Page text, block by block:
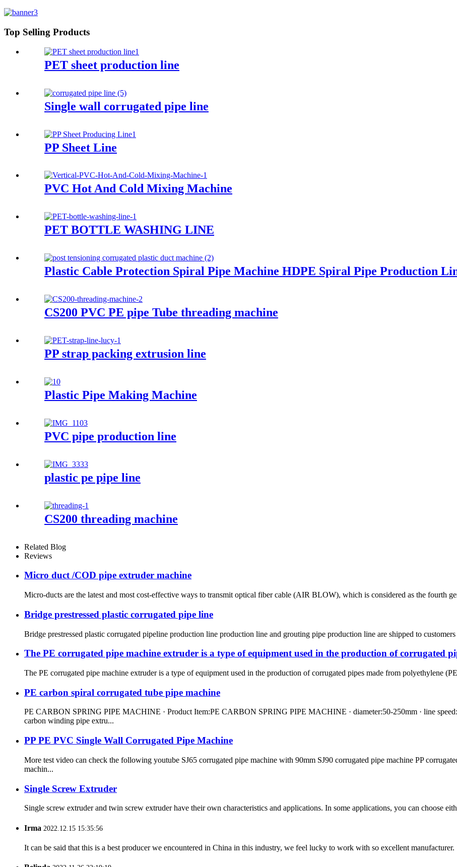
Top Selling Products
PET sheet production line
Single wall corrugated pipe line
PP Sheet Line
PVC Hot And Cold Mixing Machine
PET BOTTLE WASHING LINE
Plastic Cable Protection Spiral Pipe Machine HDPE Spiral Pipe Production
CS200 PVC PE pipe Tube threading machine
PP strap packing extrusion line
Plastic Pipe Making Machine
PVC pipe production line
plastic pe pipe line
CS200 threading machine
Related Blog
Reviews
Micro duct /COD pipe extruder machine
Micro-ducts are the latest and most cost-effective ways to transmit optical fiber cable (AIR BLOW), which is considered as the fourth
Bridge prestressed plastic corrugated pipe line
Bridge prestressed plastic corrugated pipeline production line production line and grouting pipe production line are shipped to
The PE corrugated pipe machine extruder is a type of equipment used in the production of corrugated
The PE corrugated pipe machine extruder is a type of equipment used in the production of corrugated pipes made from polyethylene
PE carbon spiral corrugated tube pipe machine
PE CARBON SPRING PIPE MACHINE · Product Item:PE CARBON SPRING PIPE MACHINE · diameter:50-250mm · line
carbon winding pipe extru...
PP PE PVC Single Wall Corrugated Pipe Machine
More test video can check the following youtube SJ65 corrugated pipe machine with 90mm SJ90 corrugated pipe machine PP
machin...
Single Screw Extruder
Single screw extruder and twin screw extruder have their own characteristics and applications. In some applications, you can choose
Irma 2022.12.15 15:35:56
It can be said that this is a best producer we encountered in China in this industry, we feel lucky to work with so excellent manufacturer.